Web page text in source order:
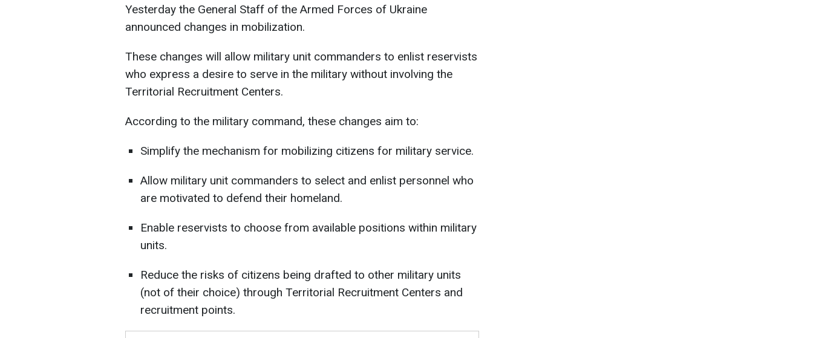
Yesterday the General Staff of the Armed Forces of Ukraine
announced changes in mobilization.
These changes will allow military unit commanders to enlist reservists
who express a desire to serve in the military without involving the
Territorial Recruitment Centers.
According to the military command, these changes aim to:
Simplify the mechanism for mobilizing citizens for military service.
Allow military unit commanders to select and enlist personnel who
are motivated to defend their homeland.
Enable reservists to choose from available positions within military
units.
Reduce the risks of citizens being drafted to other military units
(not of their choice) through Territorial Recruitment Centers and
recruitment points.